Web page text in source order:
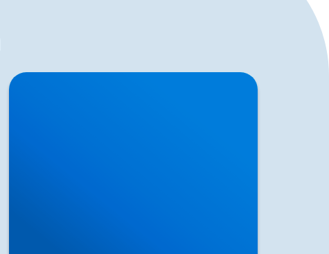
Herniated Disc (Slipped Disc): Expert
Treatment in Buxton, Bakewell & the Peak